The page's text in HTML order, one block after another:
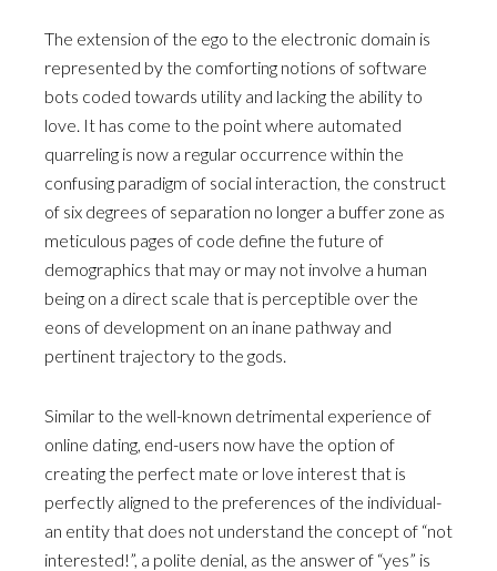
The extension of the ego to the electronic domain is
represented by the comforting notions of software
bots coded towards utility and lacking the ability to
love. It has come to the point where automated
quarreling is now a regular occurrence within the
confusing paradigm of social interaction, the construct
of six degrees of separation no longer a buffer zone as
meticulous pages of code define the future of
demographics that may or may not involve a human
being on a direct scale that is perceptible over the
eons of development on an inane pathway and
pertinent trajectory to the gods.
Similar to the well-known detrimental experience of
online dating, end-users now have the option of
creating the perfect mate or love interest that is
perfectly aligned to the preferences of the individual-
an entity that does not understand the concept of “not
interested!”, a polite denial, as the answer of “yes” is